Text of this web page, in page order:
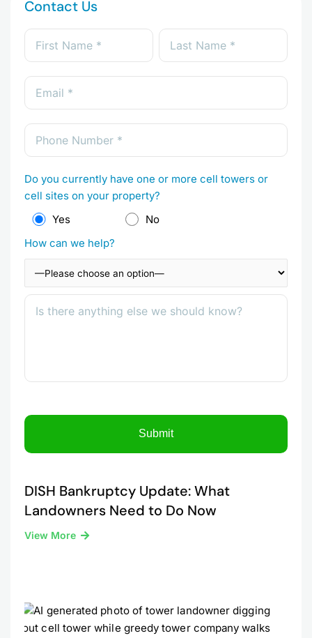
Contact Us
Do you currently have one or more cell towers or
cell sites on your property?
Yes
No
How can we help?
DISH Bankruptcy Update: What
Landowners Need to Do Now
View More